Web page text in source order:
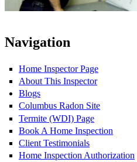
Navigation
Home Inspector Page
About This Inspector
Blogs
Columbus Radon Site
Termite (WDI) Page
Book A Home Inspection
Client Testimonials
Home Inspection Authorization